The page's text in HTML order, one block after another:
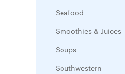
Seafood
Smoothies & Juices
Soups
Southwestern